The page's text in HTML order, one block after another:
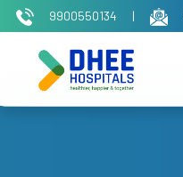
9900550134 |